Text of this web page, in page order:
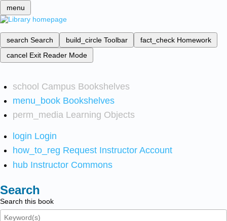
menu
search Search build_circle Toolbar fact_check Homework
cancel Exit Reader Mode
school Campus Bookshelves
menu_book Bookshelves
perm_media Learning Objects
login Login
how_to_reg Request Instructor Account
hub Instructor Commons
Search
Search this book